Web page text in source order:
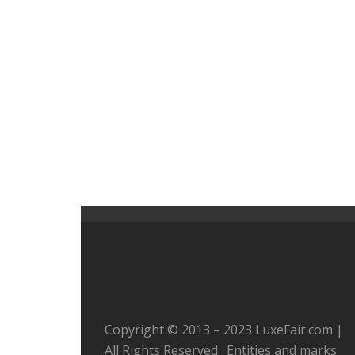
Copyright © 2013 – 2023 LuxeFair.com |
All Rights Reserved. Entities and marks